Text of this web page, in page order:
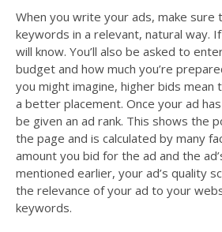
When you write your ads, make sure
keywords in a relevant, natural way.
will know. You’ll also be asked to
budget and how much you’re
you might imagine, higher bids mean
a better placement. Once your ad
be given an ad rank. This shows the
the page and is calculated by many
amount you bid for the ad and the
mentioned earlier, your ad’s quality
the relevance of your ad to your
keywords.